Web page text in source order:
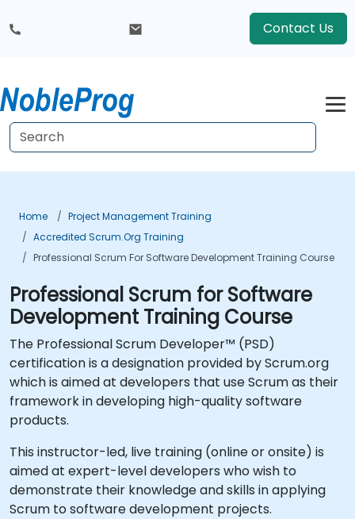
Contact Us
Home
Project Management Training
Accredited Scrum.org Training
Professional Scrum For Software Development Training Course
Professional Scrum for Software
Development Training Course
The Professional Scrum Developer™ (PSD)
certification is a designation provided by Scrum.org
which is aimed at developers that use Scrum as their
framework in developing high-quality software
products.
This instructor-led, live training (online or onsite) is
aimed at expert-level developers who wish to
demonstrate their knowledge and skills in applying
Scrum to software development projects.